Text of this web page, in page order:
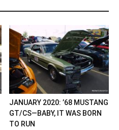
JANUARY 2020: ’68 MUSTANG
GT/CS—BABY, IT WAS BORN
TO RUN